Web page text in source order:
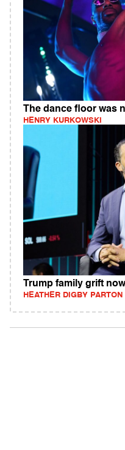
The dance floor was
HENRY KURKOWSKI
Trump family grift
HEATHER DIGBY PARTON